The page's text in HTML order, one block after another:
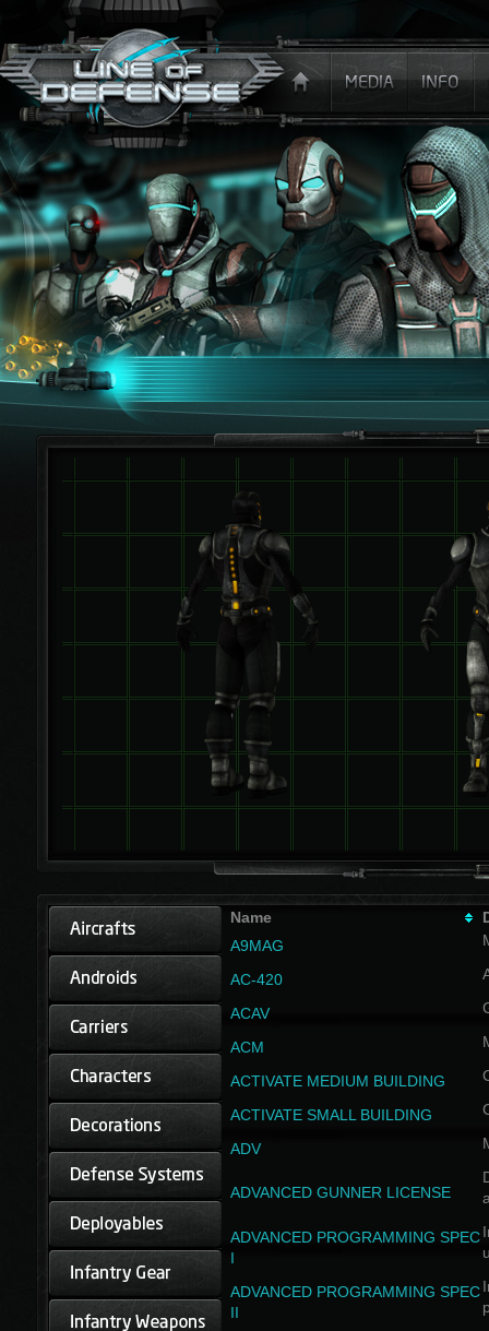
Name
A9MAG
AC-420
ACAV
ACM
ACTIVATE MEDIUM BUILDING
ACTIVATE SMALL BUILDING
ADV
ADVANCED GUNNER LICENSE
ADVANCED PROGRAMMING SPEC
I
ADVANCED PROGRAMMING SPEC
II